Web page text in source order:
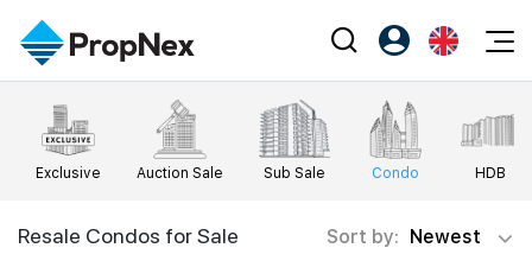
Events
XPO
Workshop
Editorial
News
Property
Buy
Agents
Register as PX Friends
PX Friends Login
EN
中
Exclusive Auction Sale Sub Sale Condo HDB
Resale Condos for Sale Sort by: Newest